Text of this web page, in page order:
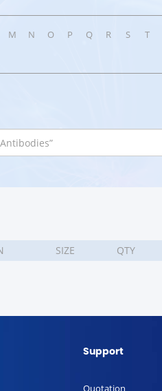
M N O P Q R S T
SIZE QTY
Support
Quotation